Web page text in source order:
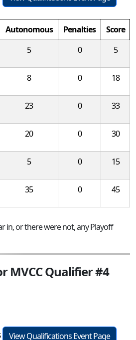
Autonomous Penalties
Score
5 0 5
8 0 18
23 0 33
20 0 30
5 0 15
35 0 45
in, or there were not, any Playoff
MVCC Qualifier #4
View Qualifications Event Page